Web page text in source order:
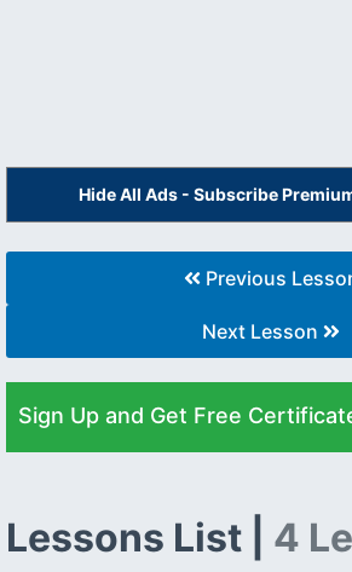
Hide All Ads - Subscribe
Previous
Next Lesson
Sign Up and Get Free
Lessons List | 4